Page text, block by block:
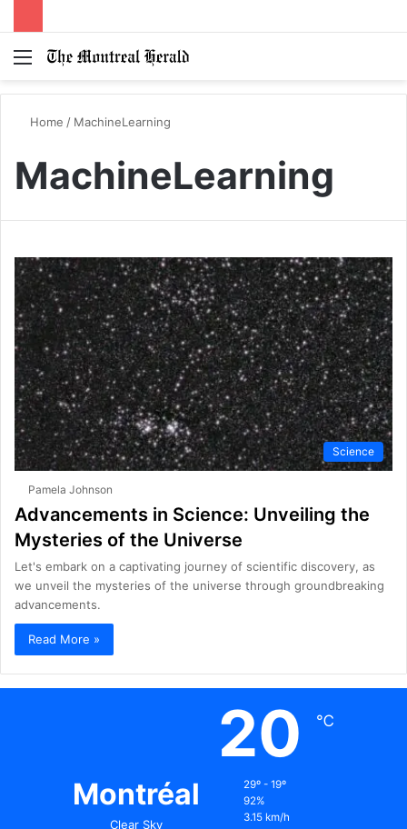
Menu
Home / MachineLearning
MachineLearning
Science
Pamela Johnson
Advancements in Science: Unveiling the
Mysteries of the Universe
Let's embark on a captivating journey of scientific discovery, as
we unveil the mysteries of the universe through groundbreaking
advancements.
Read More »
Montréal
Clear Sky
20 ℃
29º - 19º
92%
3.15 km/h